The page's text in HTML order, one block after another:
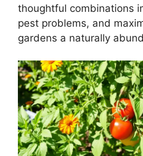
thoughtful combinations
pest problems, and
gardens a naturally